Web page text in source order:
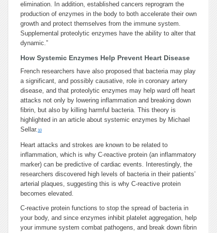
elimination. In addition, established cancers reprogram the
production of enzymes in the body to both accelerate their own
growth and protect themselves from the immune system.
Supplemental proteolytic enzymes have the ability to alter that
dynamic.”
How Systemic Enzymes Help Prevent Heart Disease
French researchers have also proposed that bacteria may play
a significant, and possibly causative, role in coronary artery
disease, and that proteolytic enzymes may help ward off heart
attacks not only by lowering inflammation and breaking down
fibrin, but also by killing harmful bacteria. This theory is
highlighted in an article about systemic enzymes by Michael
Sellar.10
Heart attacks and strokes are known to be related to
inflammation, which is why C-reactive protein (an inflammatory
marker) can be predictive of cardiac events. Interestingly, the
researchers discovered high levels of bacteria in their patients’
arterial plaques, suggesting this is why C-reactive protein
becomes elevated.
C-reactive protein functions to stop the spread of bacteria in
your body, and since enzymes inhibit platelet aggregation, help
your immune system combat pathogens, and break down fibrin